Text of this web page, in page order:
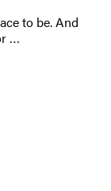
to be. And
…